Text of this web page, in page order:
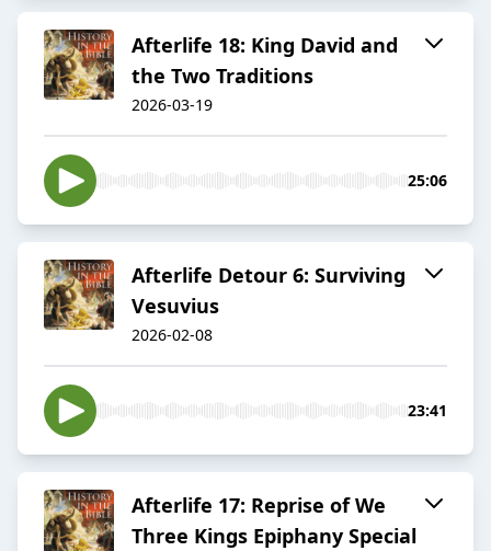
Afterlife 18: King David and
the Two Traditions
2026-03-19
25:06
Afterlife Detour 6: Surviving
Vesuvius
2026-02-08
23:41
Afterlife 17: Reprise of We
Three Kings Epiphany Special